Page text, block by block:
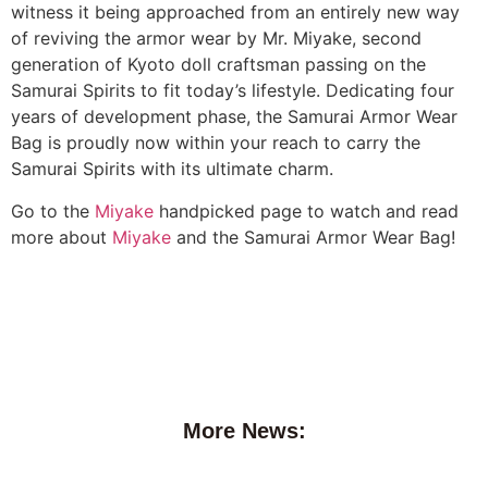
witness it being approached from an entirely new way
of reviving the armor wear by Mr. Miyake, second
generation of Kyoto doll craftsman passing on the
Samurai Spirits to fit today’s lifestyle. Dedicating four
years of development phase, the Samurai Armor Wear
Bag is proudly now within your reach to carry the
Samurai Spirits with its ultimate charm.
Go to the Miyake handpicked page to watch and read
more about Miyake and the Samurai Armor Wear Bag!
More News: